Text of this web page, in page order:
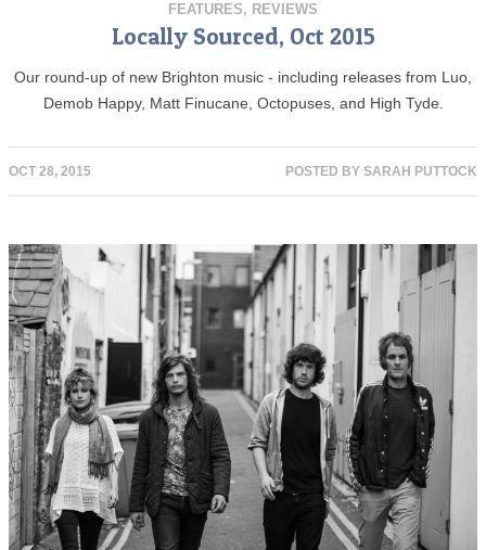
FEATURES, REVIEWS
Locally Sourced, Oct 2015
Our round-up of new Brighton music - including releases from Luo,
Demob Happy, Matt Finucane, Octopuses, and High Tyde.
OCT 28, 2015 POSTED BY SARAH PUTTOCK